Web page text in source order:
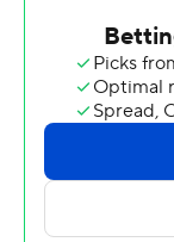
Chris Robison
Atlantic led 28-
Wright on the
ended a run of
The Hilltoppers
Storey's 5-yard